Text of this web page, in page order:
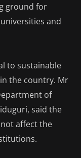
ground for
and
to sustainable
the country. Mr
of
said the
affect the